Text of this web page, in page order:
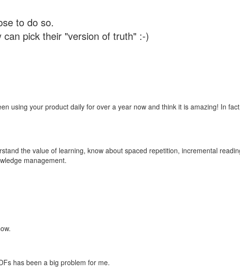
to do so.
pick their "version of truth" :-)
using your product daily for over a year now and think it is amazing! In
the value of learning, know about spaced repetition, incremental
management.
has been a big problem for me.